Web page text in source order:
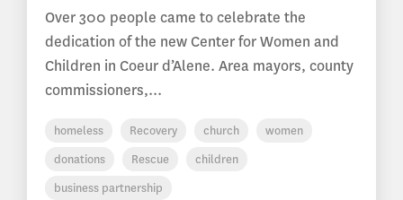
Over 300 people came to celebrate the
dedication of the new Center for Women and
Children in Coeur d’Alene. Area mayors, county
commissioners,...
homeless Recovery church
women
donations
Rescue
children
business partnership